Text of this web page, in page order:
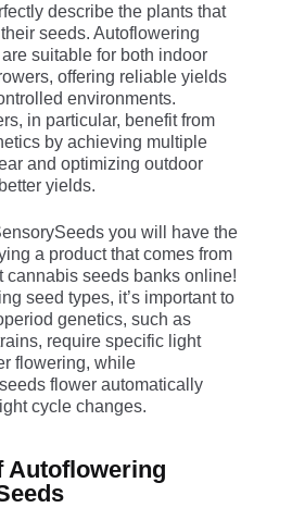
describe the plants that
seeds. Autoflowering
suitable for both indoor
offering reliable yields
environments.
in particular, benefit from
by achieving multiple
and optimizing outdoor
yields.
you will have the
a product that comes from
cannabis seeds banks online!
seed types, it’s important to
genetics, such as
require specific light
flowering, while
flower automatically
cycle changes.
Autoflowering